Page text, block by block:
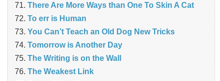
There Are More Ways than One To Skin A Cat
To err is Human
You Can’t Teach an Old Dog New Tricks
Tomorrow is Another Day
The Writing is on the Wall
The Weakest Link